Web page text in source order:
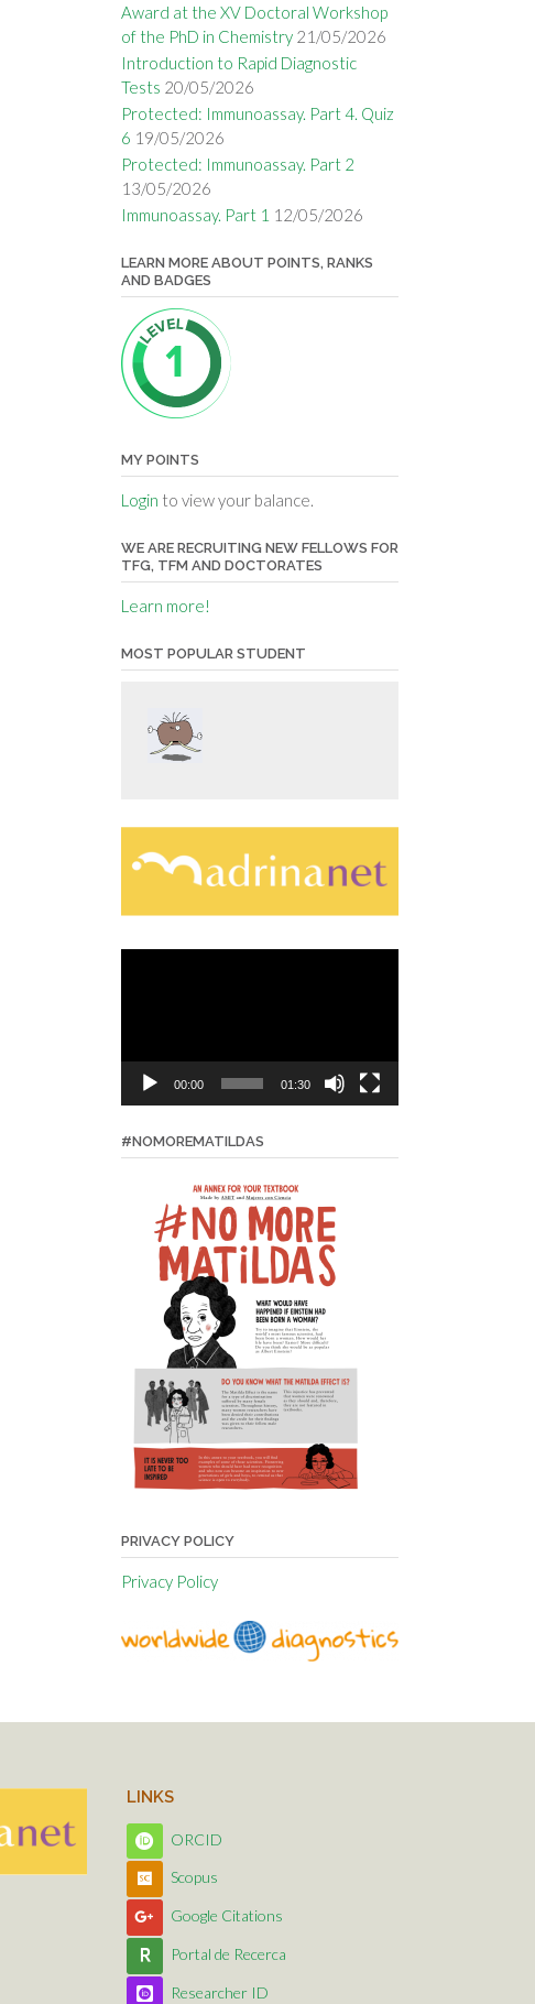
Award at the XV Doctoral Workshop
of the PhD in Chemistry 21/05/2026
Introduction to Rapid Diagnostic
Tests 20/05/2026
Protected: Immunoassay. Part 4. Quiz
6 19/05/2026
Protected: Immunoassay. Part 2
13/05/2026
Immunoassay. Part 1 12/05/2026
LEARN MORE ABOUT POINTS, RANKS
AND BADGES
MY POINTS
Login to view your balance.
WE ARE RECRUITING NEW FELLOWS FOR
TFG, TFM AND DOCTORATES
Learn more!
MOST POPULAR STUDENT
00:00 01:30
#NOMOREMATILDAS
PRIVACY POLICY
Privacy Policy
LINKS
ORCID
Scopus
Google Citations
Portal de Recerca
Researcher ID